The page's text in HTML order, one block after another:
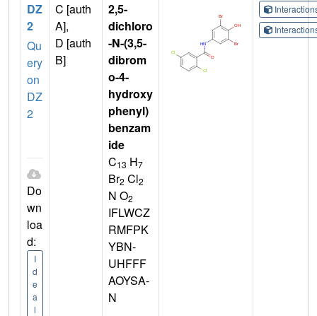
DZ
2
Qu
ery
on
DZ
2
Do
wn
loa
d:
I
d
e
a
l
C [auth
A],
D [auth
B]
2,5-
dichloro
-N-(3,5-
dibrom
o-4-
hydroxy
phenyl)
benzam
ide
C13 H7
Br2 Cl2
N O2
IFLWCZ
RMFPK
YBN-
UHFFF
AOYSA-
N